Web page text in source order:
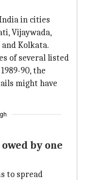
in cities
Vijaywada,
and Kolkata.
of several listed
90, the
might have
by one
to spread